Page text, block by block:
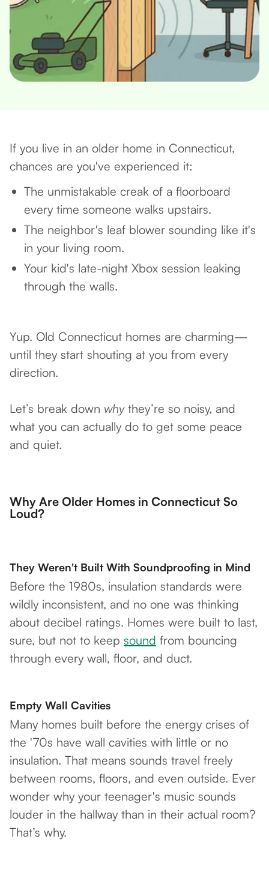
If you live in an older home in Connecticut,
chances are you've experienced it:
The unmistakable creak of a floorboard
every time someone walks upstairs.
The neighbor's leaf blower sounding like it's
in your living room.
Your kid's late-night Xbox session leaking
through the walls.
Yup. Old Connecticut homes are charming—
until they start shouting at you from every
direction.
Let’s break down whythey’re so noisy, and
what you can actually do to get some peace
and quiet.
Why Are Older Homes in Connecticut So
Loud?
They Weren't Built With Soundproofing in Mind
Before the 1980s, insulation standards were
wildly inconsistent, and no one was thinking
about decibel ratings. Homes were built to last,
sure, but not to keep sound from bouncing
through every wall, floor, and duct.
Empty Wall Cavities
Many homes built before the energy crises of
the '70s have wall cavities with little or no
insulation. That means sounds travel freely
between rooms, floors, and even outside. Ever
wonder why your teenager's music sounds
louder in the hallway than in their actual room?
That’s why.